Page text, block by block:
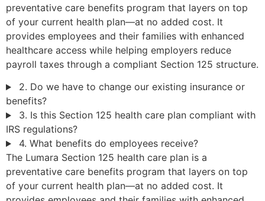
preventative care benefits program that layers on top
of your current health plan—at no added cost. It
provides employees and their families with enhanced
healthcare access while helping employers reduce
payroll taxes through a compliant Section 125 structure.
2. Do we have to change our existing insurance or
benefits?
3. Is this Section 125 health care plan compliant with
IRS regulations?
4. What benefits do employees receive?
The Lumara Section 125 health care plan is a
preventative care benefits program that layers on top
of your current health plan—at no added cost. It